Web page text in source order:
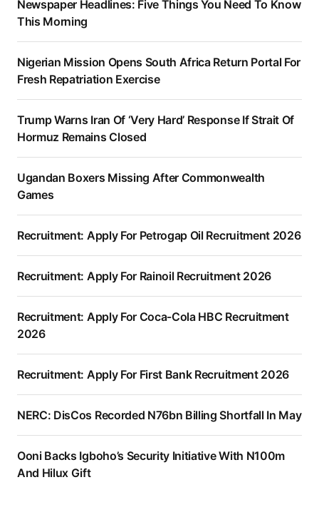
Newspaper Headlines: Five Things You Need To Know
This Morning
Nigerian Mission Opens South Africa Return Portal For
Fresh Repatriation Exercise
Trump Warns Iran Of ‘Very Hard’ Response If Strait Of
Hormuz Remains Closed
Ugandan Boxers Missing After Commonwealth
Games
Recruitment: Apply For Petrogap Oil Recruitment 2026
Recruitment: Apply For Rainoil Recruitment 2026
Recruitment: Apply For Coca-Cola HBC Recruitment
2026
Recruitment: Apply For First Bank Recruitment 2026
NERC: DisCos Recorded N76bn Billing Shortfall In May
Ooni Backs Igboho’s Security Initiative With N100m
And Hilux Gift